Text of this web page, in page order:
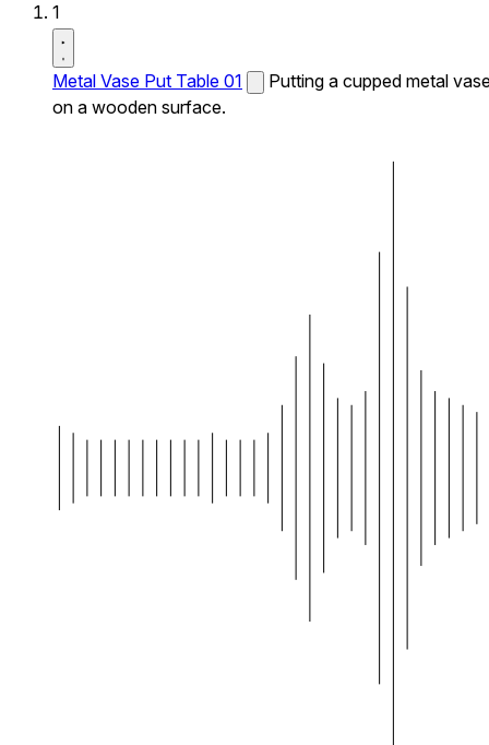
1
Metal Vase Put Table 01
Putting a cupped metal
on a wooden surface.